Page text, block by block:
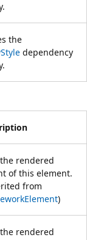
the
dependency
rendered
of this element.
from
)
rendered